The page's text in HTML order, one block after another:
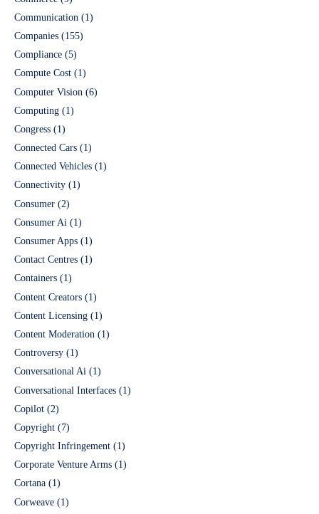
Communication (1)
Companies (155)
Compliance (5)
Compute Cost (1)
Computer Vision (6)
Computing (1)
Congress (1)
Connected Cars (1)
Connected Vehicles (1)
Connectivity (1)
Consumer (2)
Consumer Ai (1)
Consumer Apps (1)
Contact Centres (1)
Containers (1)
Content Creators (1)
Content Licensing (1)
Content Moderation (1)
Controversy (1)
Conversational Ai (1)
Conversational Interfaces (1)
Copilot (2)
Copyright (7)
Copyright Infringement (1)
Corporate Venture Arms (1)
Cortana (1)
Corweave (1)